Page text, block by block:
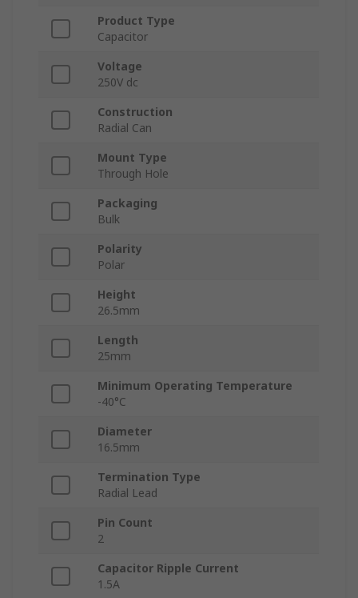
Product Type
Capacitor
Voltage
250V dc
Construction
Radial Can
Mount Type
Through Hole
Packaging
Bulk
Polarity
Polar
Height
26.5mm
Length
25mm
Minimum Operating Temperature
-40°C
Diameter
16.5mm
Termination Type
Radial Lead
Pin Count
2
Capacitor Ripple Current
1.5A